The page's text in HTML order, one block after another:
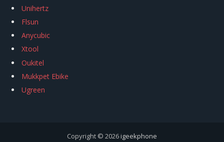
Unihertz
Flsun
Anycubic
Xtool
Oukitel
Mukkpet Ebike
Ugreen
Copyright © 2026igeekphone